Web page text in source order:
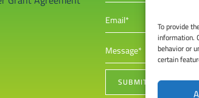
To provide
information.
behavior or
certain